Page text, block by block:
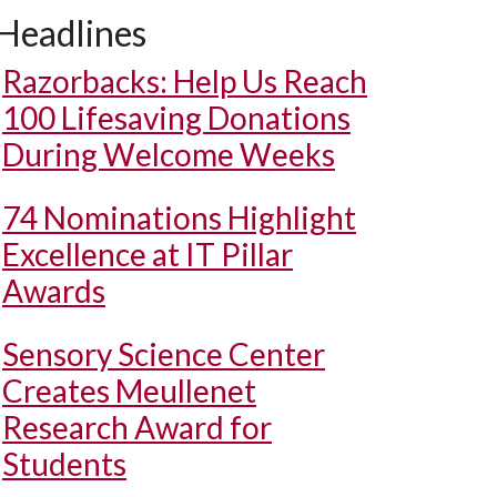
Razorbacks: Help Us Reach
100 Lifesaving Donations
During Welcome Weeks
74 Nominations Highlight
Excellence at IT Pillar
Awards
Sensory Science Center
Creates Meullenet
Research Award for
Students